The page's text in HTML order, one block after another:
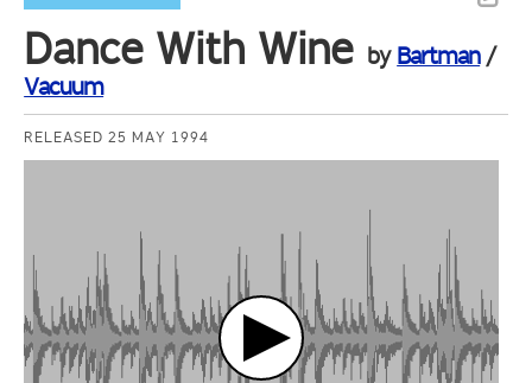
Dance With Wine by Bartman/
Vacuum
RELEASED 25 MAY 1994